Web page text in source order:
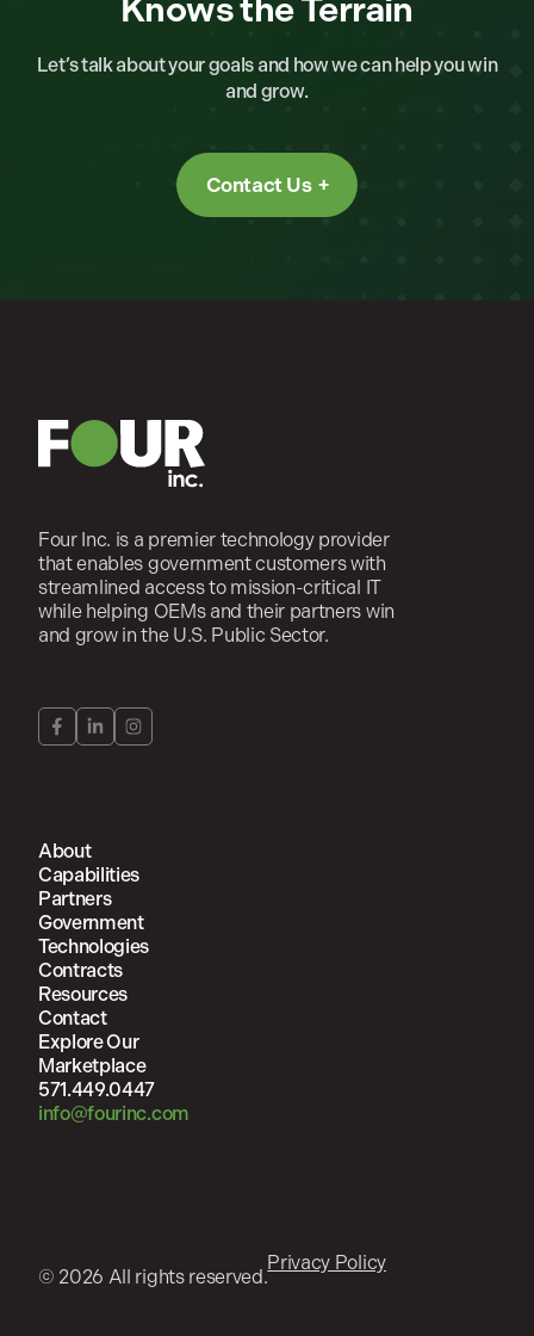
Knows the Terrain
Let’s talk about your goals and how we can help you win
and grow.
Contact Us
Four Inc. is a premier technology provider
that enables government customers with
streamlined access to mission-critical IT
while helping OEMs and their partners win
and grow in the U.S. Public Sector.
About
Capabilities
Partners
Government
Technologies
Contracts
Resources
Contact
Explore Our
Marketplace
571.449.0447
info@fourinc.com
© 2026 All rights reserved.
Privacy Policy